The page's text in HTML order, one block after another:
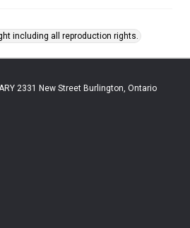
including all reproduction rights.
2331 New Street Burlington, Ontario